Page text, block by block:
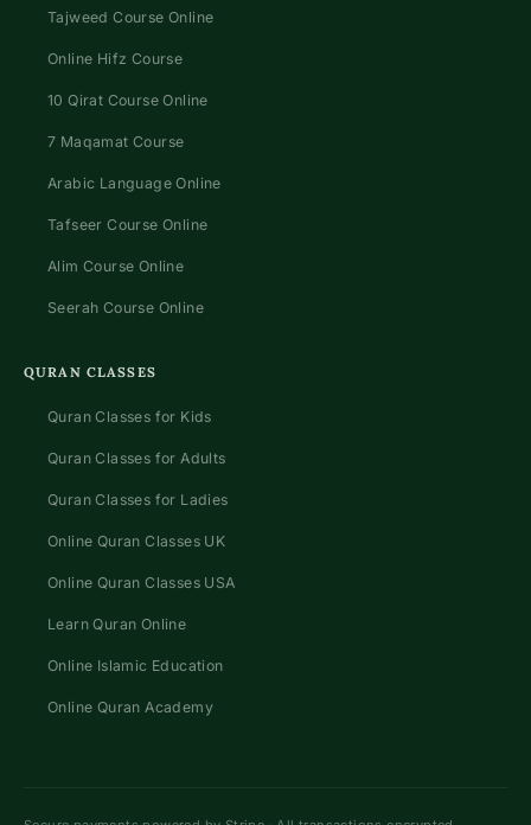
Tajweed Course Online
Online Hifz Course
10 Qirat Course Online
7 Maqamat Course
Arabic Language Online
Tafseer Course Online
Alim Course Online
Seerah Course Online
QURAN CLASSES
Quran Classes for Kids
Quran Classes for Adults
Quran Classes for Ladies
Online Quran Classes UK
Online Quran Classes USA
Learn Quran Online
Online Islamic Education
Online Quran Academy